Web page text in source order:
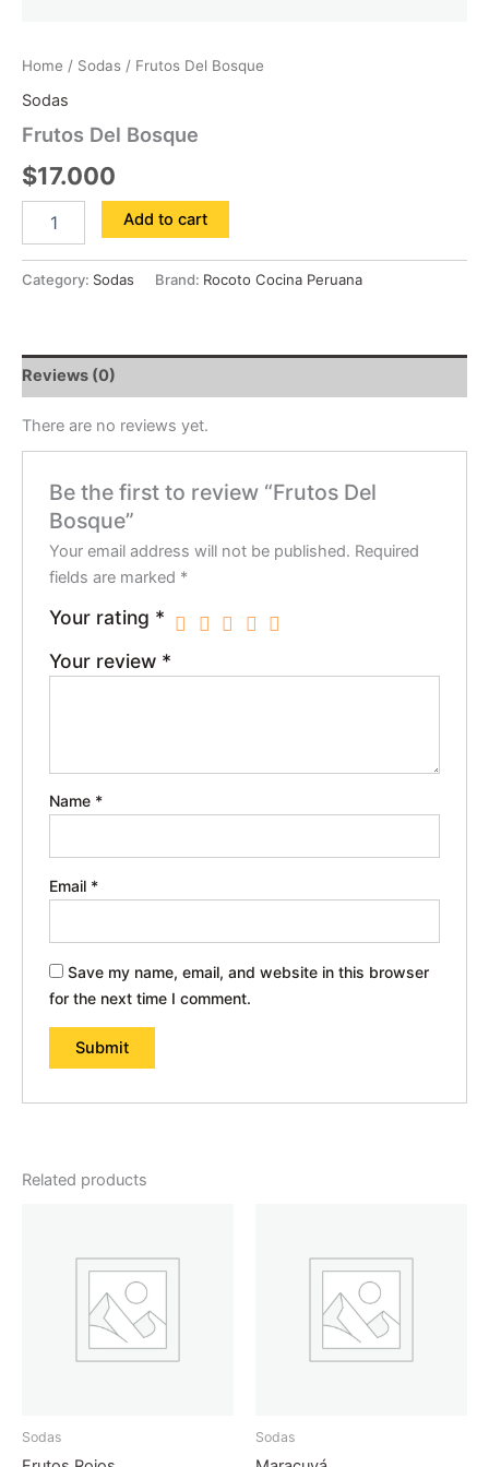
Home / Sodas / Frutos Del Bosque
Sodas
Frutos Del Bosque
$17.000
Add to cart
Category: Sodas Brand: Rocoto Cocina Peruana
Reviews (0)
There are no reviews yet.
Be the first to review “Frutos Del
Bosque”
Your email address will not be published. Required
fields are marked *
Your rating *
Your review *
Name *
Email *
Save my name, email, and website in this browser
for the next time I comment.
Related products
Sodas Sodas